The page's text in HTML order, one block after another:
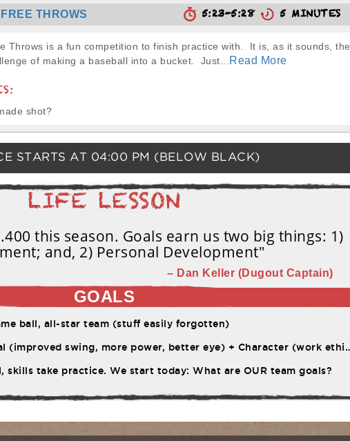
THROWS 5:23-5:28 5 MINUTES
Throws is a fun competition to finish practice with. It is, as it sounds, the
of making a baseball into a bucket. Just...
Read More
shot?
STARTS AT 04:00 PM (BELOW BLACK)
this season. Goals earn us two big things: 1)
and, 2) Personal Development"
– Dan Keller (Dugout Captain)
GOALS
ball, all-star team (stuff easily forgotten)
swing, more power, better eye) + Character (work ethic, persistence, adversity)
skills take practice. We start today: What are OUR team goals?